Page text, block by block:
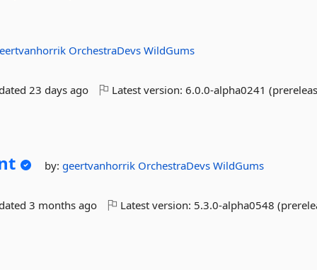
OrchestraDevsWildGums
23 days ago Latest version:6.0.0-alpha0241
by:geertvanhorrik OrchestraDevsWildGums
3 months ago Latest version: 5.3.0-alpha0548